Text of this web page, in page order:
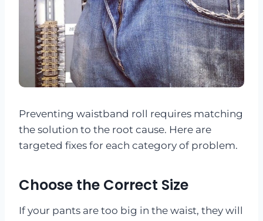
Preventing waistband roll requires matching
the solution to the root cause. Here are
targeted fixes for each category of problem.
Choose the Correct Size
If your pants are too big in the waist, they will